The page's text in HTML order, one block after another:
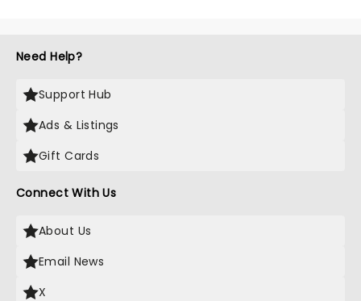
Need Help?
Support Hub
Ads & Listings
Gift Cards
Connect With Us
About Us
Email News
X